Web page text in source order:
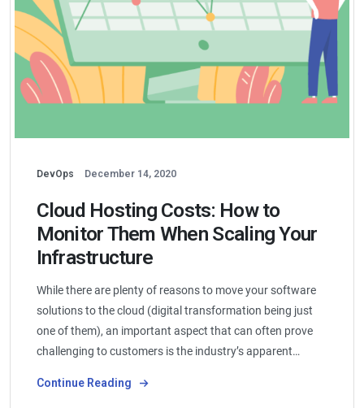
DevOps December 14, 2020
Cloud Hosting Costs: How to
Monitor Them When Scaling Your
Infrastructure
While there are plenty of reasons to move your software
solutions to the cloud (digital transformation being just
one of them), an important aspect that can often prove
challenging to customers is the industry’s apparent…
Continue Reading